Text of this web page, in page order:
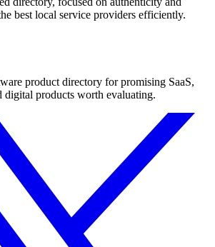
best local service providers efficiently.
product directory for promising SaaS,
digital products worth evaluating.